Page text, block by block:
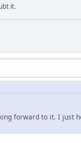
it.
forward to it. I just